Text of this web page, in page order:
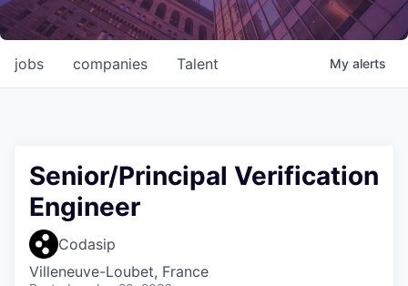
Careers
jobs companies Talent My alerts
Senior/Principal Verification
Engineer
Codasip
Villeneuve-Loubet, France